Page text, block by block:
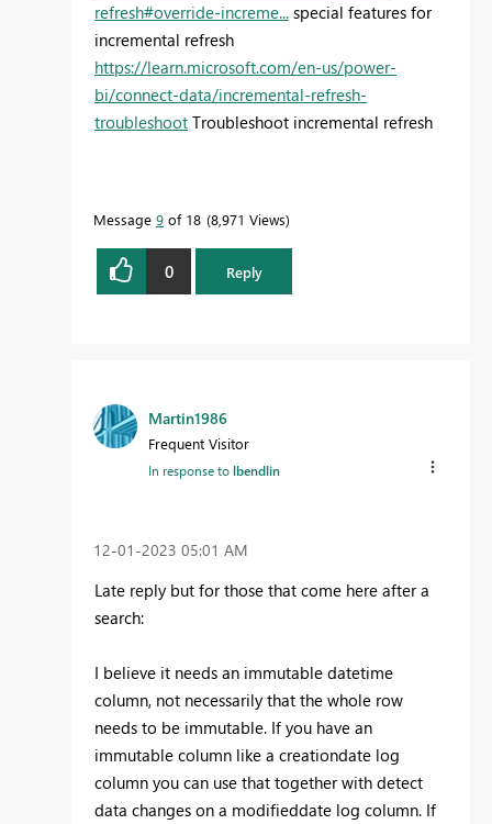
refresh#override-increme... special features for
incremental refresh
https://learn.microsoft.com/en-us/power-
bi/connect-data/incremental-refresh-
troubleshoot Troubleshoot incremental refresh
Message 9 of 18 8,971 Views
0 Reply
Martin1986
Frequent Visitor
In response tolbendlin
‎12-01-2023 05:01 AM
Late reply but for those that come here after a
search:
I believe it needs an immutable datetime
column, not necessarily that the whole row
needs to be immutable. If you have an
immutable column like a creationdate log
column you can use that together with detect
data changes on a modifieddate log column. If